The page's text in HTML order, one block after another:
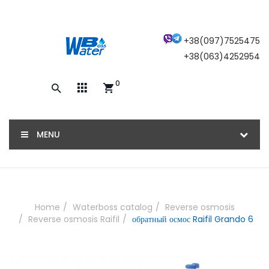
+38(097)7525475
+38(063)4252954
0
MENU
Home Waterboss catalog
Reverse osmosis
Reverse osmosis Raifil
обратный осмос Raifil Grando 6
Закажите обратный звонок, и наш
ОТПРАВИТЬ